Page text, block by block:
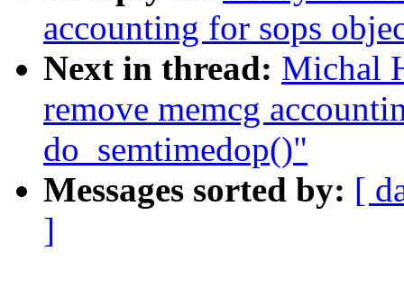
accounting for sops
Next in thread: Michal
remove memcg
do_semtimedop()"
Messages sorted by: [
]